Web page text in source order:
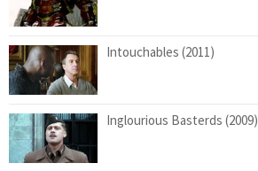
Intouchables (2011)
Inglourious Basterds (2009)